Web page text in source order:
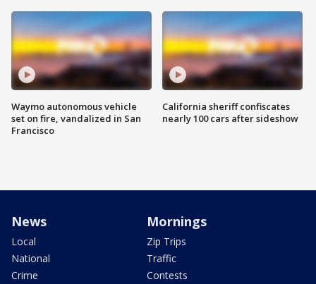
Waymo autonomous vehicle
set on fire, vandalized in San
Francisco
California sheriff confiscates
nearly 100 cars after sideshow
News
Local
National
Crime
Mornings
Zip Trips
Traffic
Contests